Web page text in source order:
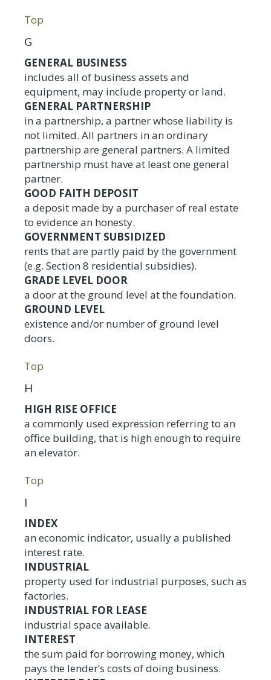
Top
G
GENERAL BUSINESS
includes all of business assets and
equipment, may include property or land.
GENERAL PARTNERSHIP
in a partnership, a partner whose liability is
not limited. All partners in an ordinary
partnership are general partners. A limited
partnership must have at least one general
partner.
GOOD FAITH DEPOSIT
a deposit made by a purchaser of real estate
to evidence an honesty.
GOVERNMENT SUBSIDIZED
rents that are partly paid by the government
(e.g. Section 8 residential subsidies).
GRADE LEVEL DOOR
a door at the ground level at the foundation.
GROUND LEVEL
existence and/or number of ground level
doors.
Top
H
HIGH RISE OFFICE
a commonly used expression referring to an
office building, that is high enough to require
an elevator.
Top
I
INDEX
an economic indicator, usually a published
interest rate.
INDUSTRIAL
property used for industrial purposes, such as
factories.
INDUSTRIAL FOR LEASE
industrial space available.
INTEREST
the sum paid for borrowing money, which
pays the lender’s costs of doing business.